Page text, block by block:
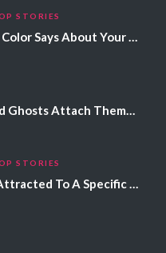
STORIES
What Your Eye Color Says About Your Personality
Why Spirits And Ghosts Attach Themselves To Certain People
STORIES
Why Men Are Attracted To A Specific Hair Color